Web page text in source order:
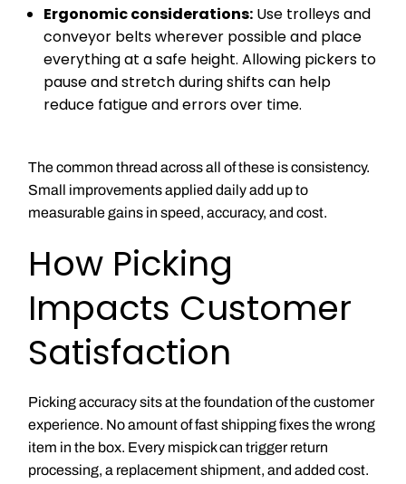
Ergonomic considerations: Use trolleys and
conveyor belts wherever possible and place
everything at a safe height. Allowing pickers to
pause and stretch during shifts can help
reduce fatigue and errors over time.
The common thread across all of these is consistency.
Small improvements applied daily add up to
measurable gains in speed, accuracy, and cost.
How Picking
Impacts Customer
Satisfaction
Picking accuracy sits at the foundation of the customer
experience. No amount of fast shipping fixes the wrong
item in the box. Every mispick can trigger return
processing, a replacement shipment, and added cost.